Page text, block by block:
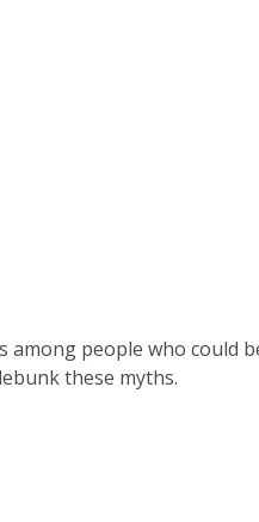
people who could
these myths.